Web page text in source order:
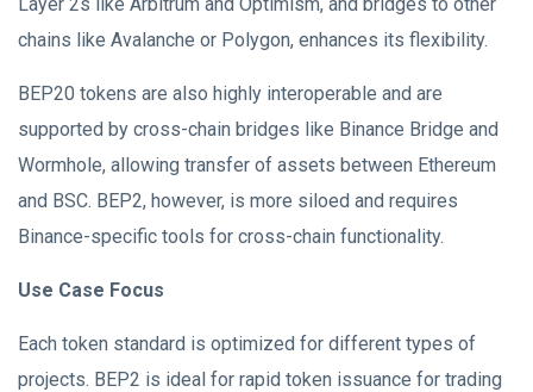
chains like Avalanche or Polygon, enhances its flexibility.
BEP20 tokens are also highly interoperable and are
supported by cross-chain bridges like Binance Bridge and
Wormhole, allowing transfer of assets between Ethereum
and BSC. BEP2, however, is more siloed and requires
Binance-specific tools for cross-chain functionality.
Use Case Focus
Each token standard is optimized for different types of
projects. BEP2 is ideal for rapid token issuance for trading